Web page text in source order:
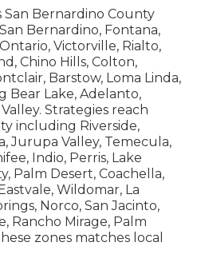
San Bernardino County
Bernardino, Fontana,
Victorville, Rialto,
Chino Hills, Colton,
Barstow, Loma Linda,
Bear Lake, Adelanto,
Strategies reach
including Riverside,
Jurupa Valley, Temecula,
Indio, Perris, Lake
Palm Desert, Coachella,
Wildomar, La
Norco, San Jacinto,
Rancho Mirage, Palm
zones matches local